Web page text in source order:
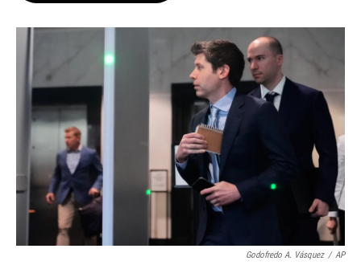
o
k
r
I
Godofredo A. Vásquez / AP